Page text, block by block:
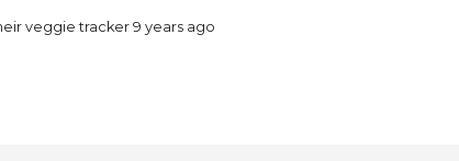
PARTICIPATE
veggie tracker 9 years ago